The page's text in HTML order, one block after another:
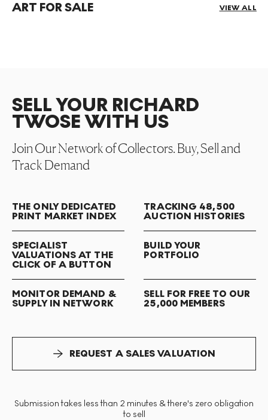
ART FOR SALE VIEW ALL
SELL YOUR RICHARD
TWOSE WITH US
Join Our Network of Collectors. Buy, Sell and
Track Demand
THE ONLY DEDICATED
PRINT MARKET INDEX
TRACKING 48,500
AUCTION HISTORIES
SPECIALIST
VALUATIONS AT THE
CLICK OF A BUTTON
BUILD YOUR
PORTFOLIO
MONITOR DEMAND &
SUPPLY IN NETWORK
SELL FOR FREE TO OUR
25,000 MEMBERS
REQUEST A SALES VALUATION
Submission takes less than 2 minutes & there's zero obligation
to sell